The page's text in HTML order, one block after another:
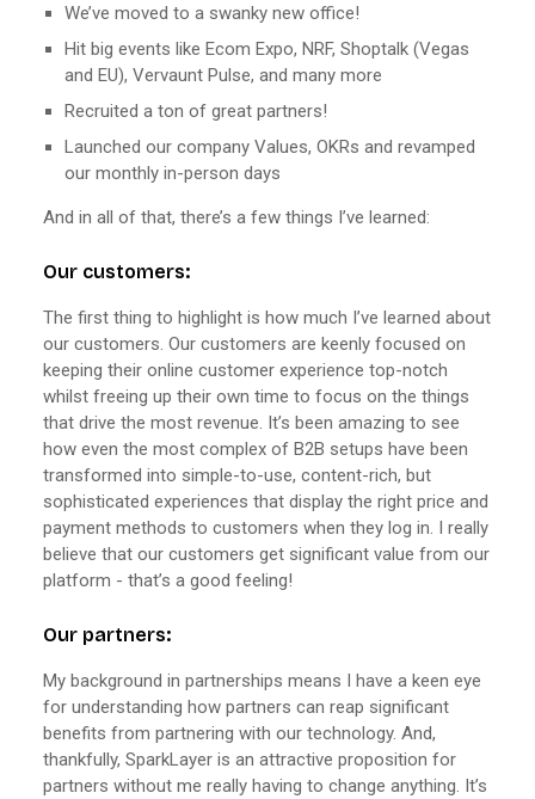
We’ve moved to a swanky new office!
Hit big events like Ecom Expo, NRF, Shoptalk (Vegas
and EU), Vervaunt Pulse, and many more
Recruited a ton of great partners!
Launched our company Values, OKRs and revamped
our monthly in-person days
And in all of that, there’s a few things I’ve learned:
Our customers:
The first thing to highlight is how much I’ve learned about
our customers. Our customers are keenly focused on
keeping their online customer experience top-notch
whilst freeing up their own time to focus on the things
that drive the most revenue. It’s been amazing to see
how even the most complex of B2B setups have been
transformed into simple-to-use, content-rich, but
sophisticated experiences that display the right price and
payment methods to customers when they log in. I really
believe that our customers get significant value from our
platform - that’s a good feeling!
Our partners:
My background in partnerships means I have a keen eye
for understanding how partners can reap significant
benefits from partnering with our technology. And,
thankfully, SparkLayer is an attractive proposition for
partners without me really having to change anything. It’s